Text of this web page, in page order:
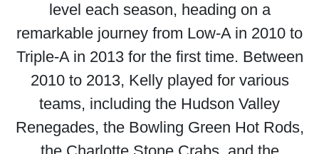
level each season, heading on a
remarkable journey from Low-A in 2010 to
Triple-A in 2013 for the first time. Between
2010 to 2013, Kelly played for various
teams, including the Hudson Valley
Renegades, the Bowling Green Hot Rods,